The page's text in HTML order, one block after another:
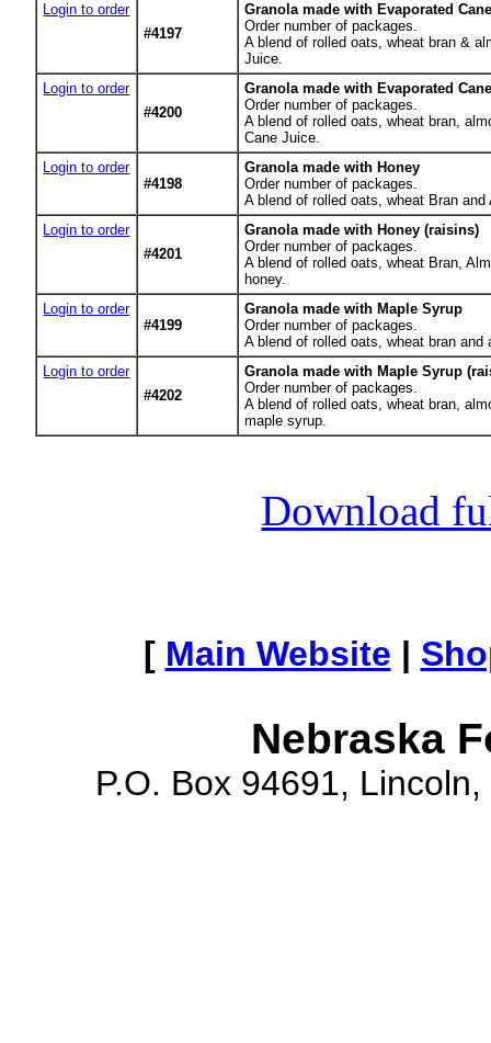
Login to order
#4197
Granola made with Evaporated
Order number of packages.
A blend of rolled oats, wheat bran &
Juice.
Login to order
#4200
Granola made with Evaporated
Order number of packages.
A blend of rolled oats, wheat bran,
Cane Juice.
Login to order
#4198
Granola made with Honey
Order number of packages.
A blend of rolled oats, wheat Bran
Login to order
#4201
Granola made with Honey (raisins)
Order number of packages.
A blend of rolled oats, wheat Bran,
honey.
Login to order
#4199
Granola made with Maple Syrup
Order number of packages.
A blend of rolled oats, wheat bran
Login to order
#4202
Granola made with Maple Syrup
Order number of packages.
A blend of rolled oats, wheat bran,
maple syrup.
Download
[ Main Website |
Nebraska
P.O. Box 94691,